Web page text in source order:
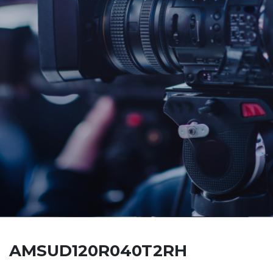
AMSUD120R040T2RH